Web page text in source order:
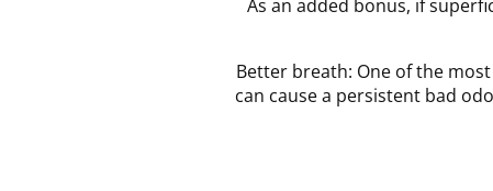
As an added bonus, if
Better breath: One of the
can cause a persistent bad